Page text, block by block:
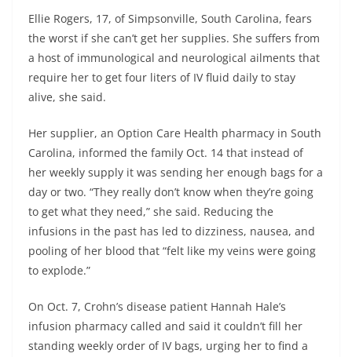
Ellie Rogers, 17, of Simpsonville, South Carolina, fears
the worst if she can’t get her supplies. She suffers from
a host of immunological and neurological ailments that
require her to get four liters of IV fluid daily to stay
alive, she said.
Her supplier, an Option Care Health pharmacy in South
Carolina, informed the family Oct. 14 that instead of
her weekly supply it was sending her enough bags for a
day or two. “They really don’t know when they’re going
to get what they need,” she said. Reducing the
infusions in the past has led to dizziness, nausea, and
pooling of her blood that “felt like my veins were going
to explode.”
On Oct. 7, Crohn’s disease patient Hannah Hale’s
infusion pharmacy called and said it couldn’t fill her
standing weekly order of IV bags, urging her to find a